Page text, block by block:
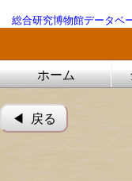
総合研究博物館データベ
ホーム
◀︎ 戻る